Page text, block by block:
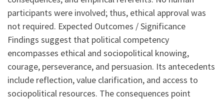
participants were involved; thus, ethical approval was
not required. Expected Outcomes / Significance
Findings suggest that political competency
encompasses ethical and sociopolitical knowing,
courage, perseverance, and persuasion. Its antecedents
include reflection, value clarification, and access to
sociopolitical resources. The consequences point